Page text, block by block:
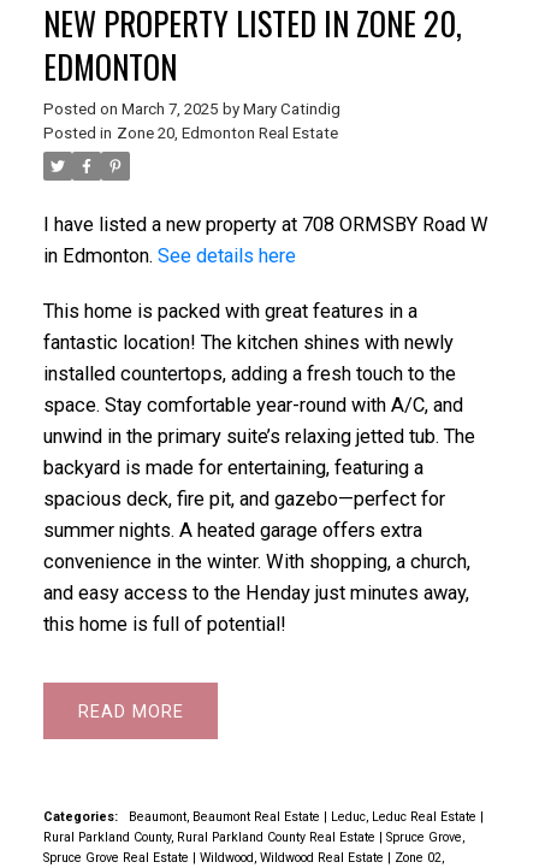
NEW PROPERTY LISTED IN ZONE 20,
EDMONTON
Posted on March 7, 2025 by Mary Catindig
Posted in Zone 20, Edmonton Real Estate
I have listed a new property at 708 ORMSBY Road W
in Edmonton. See details here
This home is packed with great features in a
fantastic location! The kitchen shines with newly
installed countertops, adding a fresh touch to the
space. Stay comfortable year-round with A/C, and
unwind in the primary suite’s relaxing jetted tub. The
backyard is made for entertaining, featuring a
spacious deck, fire pit, and gazebo—perfect for
summer nights. A heated garage offers extra
convenience in the winter. With shopping, a church,
and easy access to the Henday just minutes away,
this home is full of potential!
READ
Categories: Beaumont, Beaumont Real Estate | Leduc, Leduc Real Estate |
Rural Parkland County, Rural Parkland County Real Estate | Spruce Grove,
Spruce Grove Real Estate | Wildwood, Wildwood Real Estate | Zone 02,